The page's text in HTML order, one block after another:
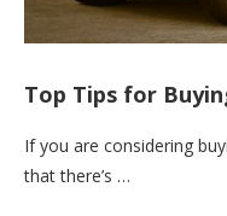
Top Tips for
If you are considering
that there’s …